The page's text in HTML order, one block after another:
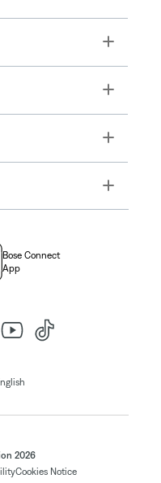
Toggle
Toggle
Toggle
Toggle
Bose Connect
App
2026
Cookies Notice